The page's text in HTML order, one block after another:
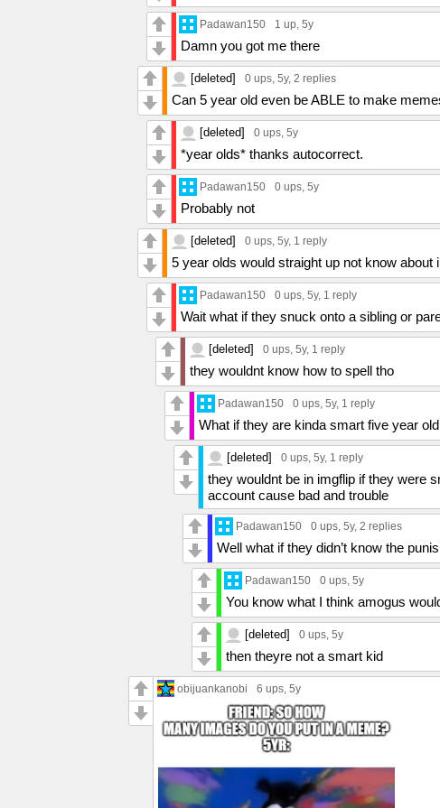
Padawan150 1 up, 5y
Damn you got me there
[deleted] 0 ups, 5y, 2 replies
Can 5 year old even be ABLE to make
[deleted] 0 ups, 5y
*year olds* thanks autocorrect.
Padawan150 0 ups, 5y
Probably not
[deleted] 0 ups, 5y, 1 reply
5 year olds would straight up not know about
Padawan150 0 ups, 5y, 1 reply
Wait what if they snuck onto a sibling or
[deleted] 0 ups, 5y, 1 reply
they wouldnt know how to spell tho
Padawan150 0 ups, 5y, 1 reply
What if they are kinda smart five year old
[deleted] 0 ups, 5y, 1 reply
they wouldnt be in imgflip if they were
account cause bad and trouble
Padawan150 0 ups, 5y, 2 replies
Well what if they didn’t know the
Padawan150 0 ups, 5y
You know what I think amogus
[deleted] 0 ups, 5y
then theyre not a smart kid
obijuankanobi 6 ups, 5y